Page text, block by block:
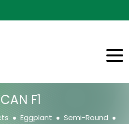
CAN F1
Eggplant
Semi-Round